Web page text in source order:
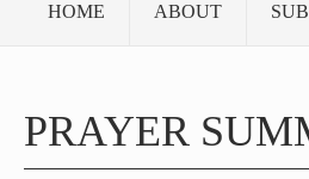
HOME ABOUT
PRAYER